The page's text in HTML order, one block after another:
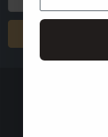
Address